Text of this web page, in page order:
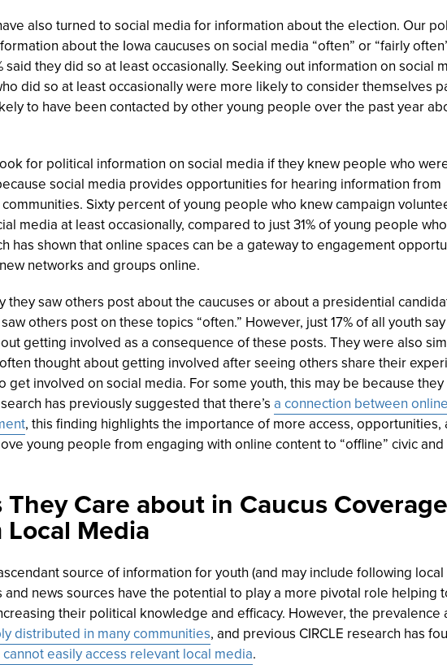
also turned to social media for information about the election. Our
about the Iowa caucuses on social media “often” or “fairly
they did so at least occasionally. Seeking out information on social
did so at least occasionally were more likely to consider themselves
to have been contacted by other young people over the past year
for political information on social media if they knew people who
social media provides opportunities for hearing information from
Sixty percent of young people who knew campaign
media at least occasionally, compared to just 31% of young people
has shown that online spaces can be a gateway to engagement
networks and groups online.
they saw others post about the caucuses or about a presidential
others post on these topics “often.” However, just 17% of all youth
getting involved as a consequence of these posts. They were also
thought about getting involved after seeing others share their
involved on social media. For some youth, this may be because they
has previously suggested that there’s a connection between online
, this finding highlights the importance of more access, opportunities,
young people from engaging with online content to “offline” civic and
Care about in Caucus
Media
source of information for youth (and may include following
news sources have the potential to play a more pivotal role helping
their political knowledge and efficacy. However, the prevalence
distributed in many communities, and previous CIRCLE research has
easily access relevant local media.